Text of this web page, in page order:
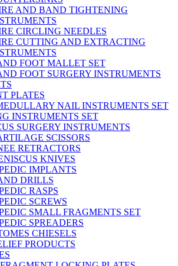
AND BAND TIGHTENING
CIRCLING NEEDLES
CUTTING AND EXTRACTING
FOOT MALLET SET
FOOT SURGERY INSTRUMENTS
PLATES
NAIL INSTRUMENTS SET
INSTRUMENTS SET
SURGERY INSTRUMENTS
SCISSORS
RETRACTORS
KNIVES
IMPLANTS
DRILLS
RASPS
SCREWS
SMALL FRAGMENTS SET
SPREADERS
CHIESELS
PRODUCTS